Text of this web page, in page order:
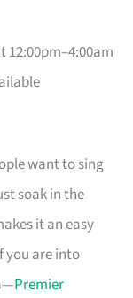
12:00pm–4:00am
want to sing
soak in the
it an easy
you are into
Premier